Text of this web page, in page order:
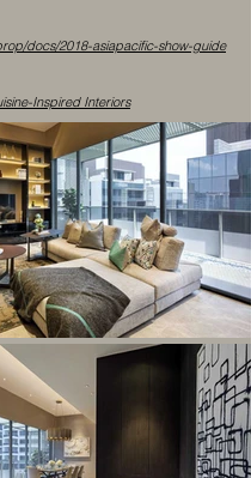
docs/2018-asiapacific-show-guide
Inspired Interiors